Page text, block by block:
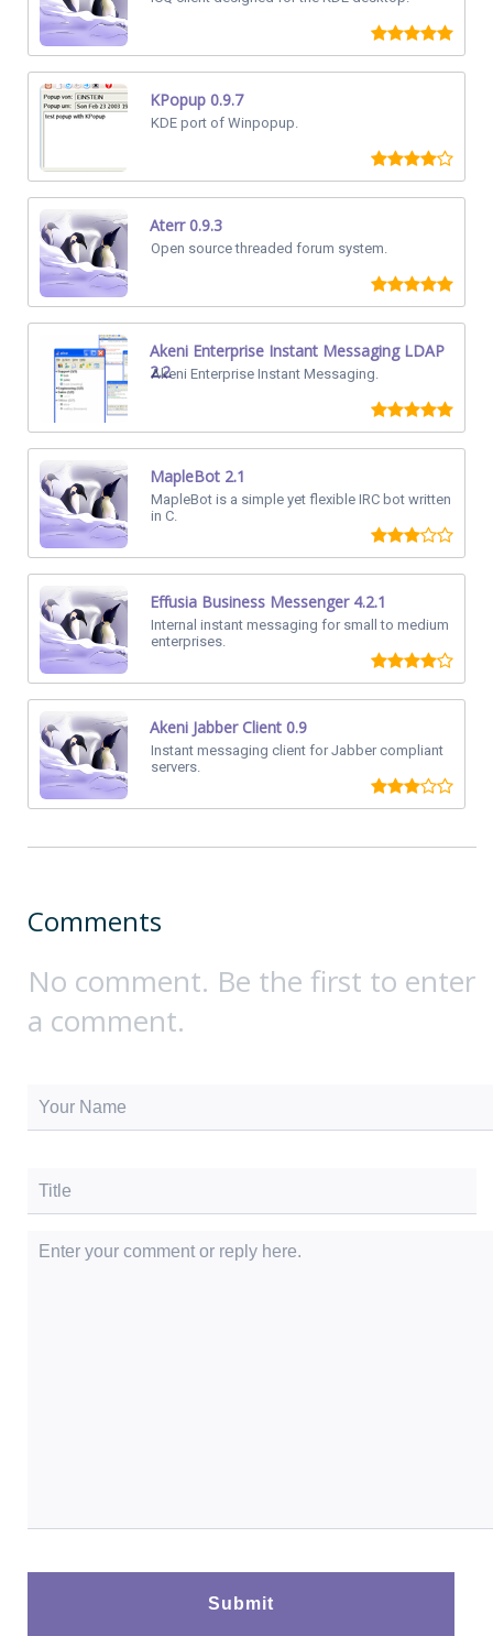
KPopup 0.9.7
KDE port of Winpopup.
Aterr 0.9.3
Open source threaded forum system.
Akeni Enterprise Instant Messaging LDAP
2.2
Akeni Enterprise Instant Messaging.
MapleBot 2.1
MapleBot is a simple yet flexible IRC bot written
in C.
Effusia Business Messenger 4.2.1
Internal instant messaging for small to medium
enterprises.
Akeni Jabber Client 0.9
Instant messaging client for Jabber compliant
servers.
Comments
No comment. Be the first to enter
a comment.